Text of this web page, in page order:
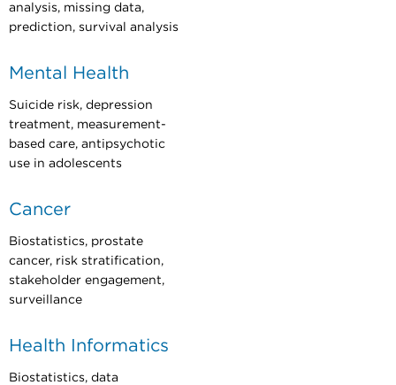
analysis, missing data,
prediction, survival analysis
Mental Health
Suicide risk, depression
treatment, measurement-
based care, antipsychotic
use in adolescents
Cancer
Biostatistics, prostate
cancer, risk stratification,
stakeholder engagement,
surveillance
Health Informatics
Biostatistics, data